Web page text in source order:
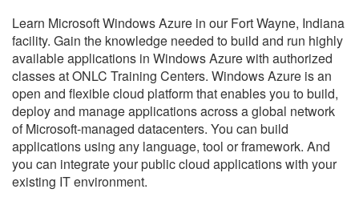
Learn Microsoft Windows Azure in our Fort Wayne, Indiana
facility. Gain the knowledge needed to build and run highly
available applications in Windows Azure with authorized
classes at ONLC Training Centers. Windows Azure is an
open and flexible cloud platform that enables you to build,
deploy and manage applications across a global network
of Microsoft-managed datacenters. You can build
applications using any language, tool or framework. And
you can integrate your public cloud applications with your
existing IT environment.